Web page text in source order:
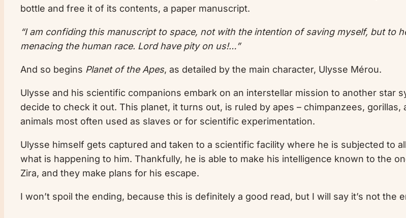
bottle and free it of its contents, a paper manuscript.
“I am confiding this manuscript to space, not with the intention of saving myself, but to
menacing the human race. Lord have pity on us!…”
And so begins Planet of the Apes, as detailed by the main character, Ulysse Mérou.
Ulysse and his scientific companions embark on an interstellar mission to another star
decide to check it out. This planet, it turns out, is ruled by apes – chimpanzees,
animals most often used as slaves or for scientific experimentation.
Ulysse himself gets captured and taken to a scientific facility where he is subjected to
what is happening to him. Thankfully, he is able to make his intelligence known to the
Zira, and they make plans for his escape.
I won’t spoil the ending, because this is definitely a good read, but I will say it’s not the